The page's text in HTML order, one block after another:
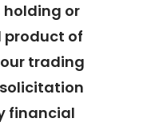
or
product of
trading
financial